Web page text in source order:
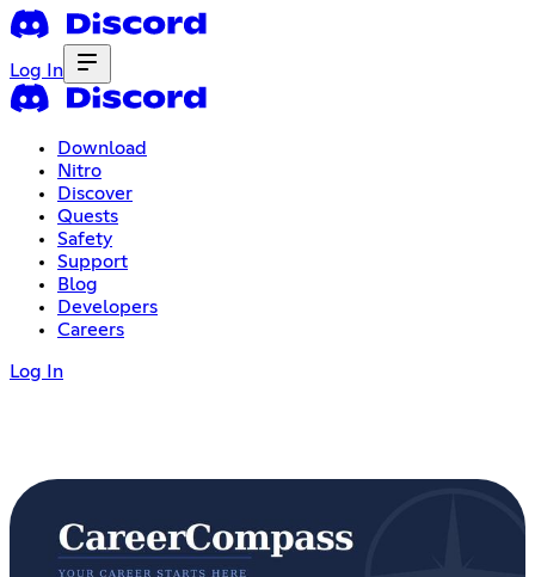
Log In
Download
Nitro
Discover
Quests
Safety
Support
Blog
Developers
Careers
Log In